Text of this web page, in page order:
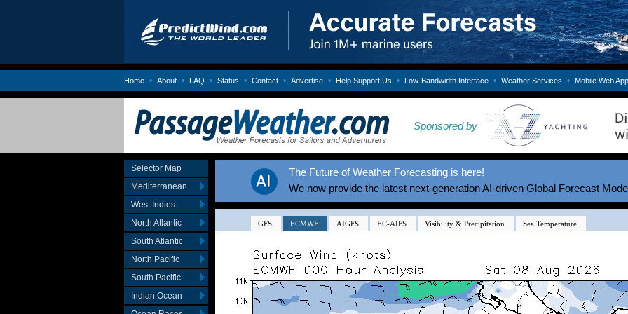
Home • About • FAQ • Status • Contact • Advertise • Help Support Us • Low-Bandwidth Interface • Weather Services • Mobile Web App
Sponsored by
Selector Map
Mediterranean
West Indies
North Atlantic
South Atlantic
North Pacific
South Pacific
Indian Ocean
The Future of Weather Forecasting is here!
We now provide the latest next-generationAI-driven Global Forecast